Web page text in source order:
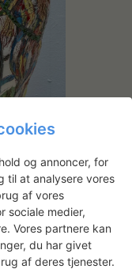
glaze.
og annoncer, for
til at analysere vores
af vores
sociale medier,
Vores partnere kan
du har givet
af deres tjenester.